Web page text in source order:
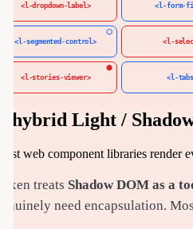
<l-dropdown-label> <l-form-
<l-segmented-control> <l-
<l-stories-viewer> <l-
A hybrid Light /
Most web component libraries
Luxen treats Shadow DOM as a
genuinely need encapsulation.